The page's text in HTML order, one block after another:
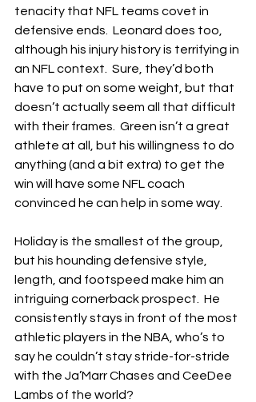
tenacity that NFL teams covet in
defensive ends.  Leonard does too,
although his injury history is terrifying in
an NFL context.  Sure, they’d both
have to put on some weight, but that
doesn’t actually seem all that difficult
with their frames.  Green isn’t a great
athlete at all, but his willingness to do
anything (and a bit extra) to get the
win will have some NFL coach
convinced he can help in some way.
Holiday is the smallest of the group,
but his hounding defensive style,
length, and footspeed make him an
intriguing cornerback prospect.  He
consistently stays in front of the most
athletic players in the NBA, who’s to
say he couldn’t stay stride-for-stride
with the Ja’Marr Chases and CeeDee
Lambs of the world?